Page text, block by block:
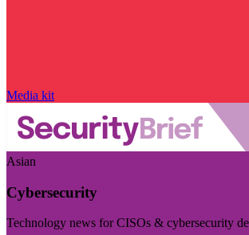
Media kit
Asian
Cybersecurity
Technology news for CISOs & cybersecurity